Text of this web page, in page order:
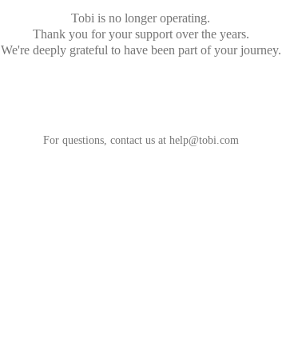
Tobi is no longer operating.
Thank you for your support over the years.
We're deeply grateful to have been part of your journey.
For questions, contact us at help@tobi.com